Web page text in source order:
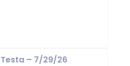
Testa – 7/29/26